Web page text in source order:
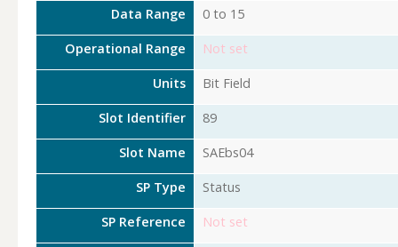
Data Range 0 to 15
Operational Range Not set
Units Bit Field
Slot Identifier 89
Slot Name SAEbs04
SP Type Status
SP Reference Not set